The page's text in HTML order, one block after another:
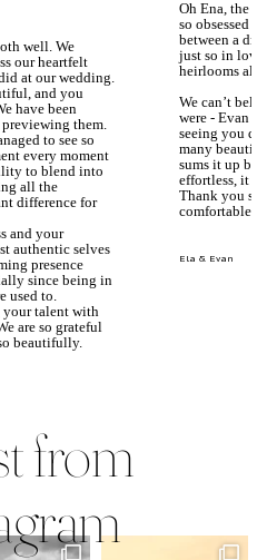
well. We
our heartfelt
at our wedding.
and you
have been
them.
to see so
every moment
to blend into
all the
difference for
and your
authentic selves
presence
since being in
used to.
your talent with
are so grateful
beautifully.
Oh Ena, the
so obsessed
between a
just so in love
heirlooms
We can’t
were - Evan
seeing you
many
sums it up
effortless, it
Thank you so
comfortable.
Ela & Evan
from